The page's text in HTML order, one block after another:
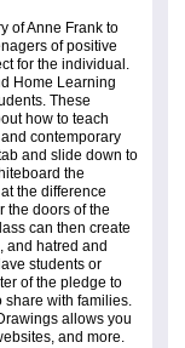
of Anne Frank to
of positive
for the individual.
Home Learning
These
how to teach
contemporary
and slide down to
the
the difference
the doors of the
can then create
and hatred and
students or
of the pledge to
share with families.
allows you
and more.